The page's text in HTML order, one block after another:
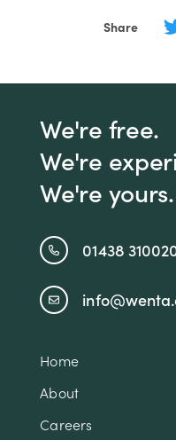
Share
We're free.
We're
We're
01438
Home
About
Careers